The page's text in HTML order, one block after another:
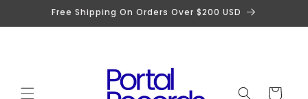
Skip toFree Shipping On Orders Over $200 USD
Cart